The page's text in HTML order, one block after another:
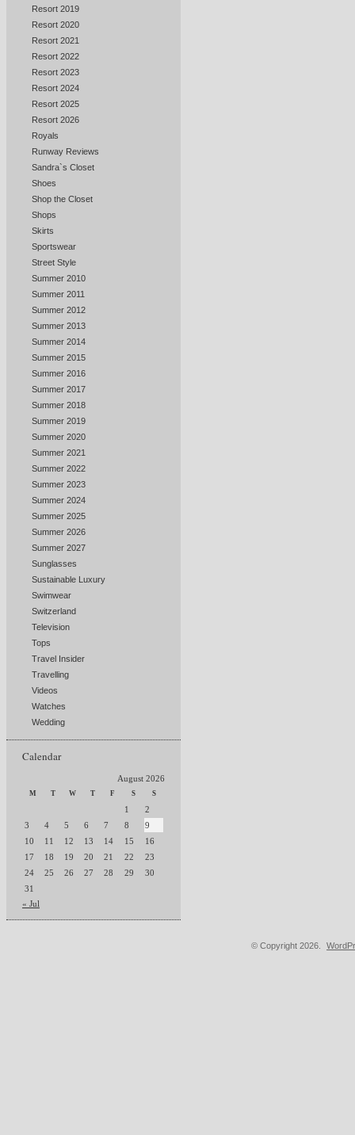
Resort 2019
Resort 2020
Resort 2021
Resort 2022
Resort 2023
Resort 2024
Resort 2025
Resort 2026
Royals
Runway Reviews
Sandra`s Closet
Shoes
Shop the Closet
Shops
Skirts
Sportswear
Street Style
Summer 2010
Summer 2011
Summer 2012
Summer 2013
Summer 2014
Summer 2015
Summer 2016
Summer 2017
Summer 2018
Summer 2019
Summer 2020
Summer 2021
Summer 2022
Summer 2023
Summer 2024
Summer 2025
Summer 2026
Summer 2027
Sunglasses
Sustainable Luxury
Swimwear
Switzerland
Television
Tops
Travel Insider
Travelling
Videos
Watches
Wedding
Calendar
August 2026
M T W T F S S
1
2
3
4 5 6 7 8
9
10
11 12 13 14 15
16
17
18 19 20 21 22
23
24
25 26 27 28 29
30
31
« Jul
© Copyright 2026.